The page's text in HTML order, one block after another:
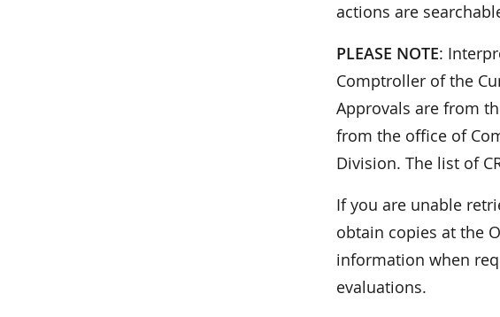
actions are
PLEASE NOTE:
Comptroller of the
Approvals are from
from the office of
Division. The list of
If you are unable
obtain copies at the
information when
evaluations.